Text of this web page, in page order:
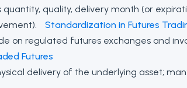
quality, delivery month (or
Standardization in Futures
on regulated futures exchanges and
Futures
delivery of the underlying asset;